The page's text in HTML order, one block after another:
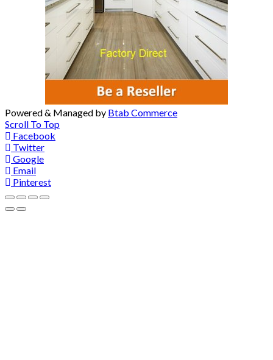
Powered & Managed by Btab Commerce
Scroll To Top
Facebook
Twitter
Google
Email
Pinterest